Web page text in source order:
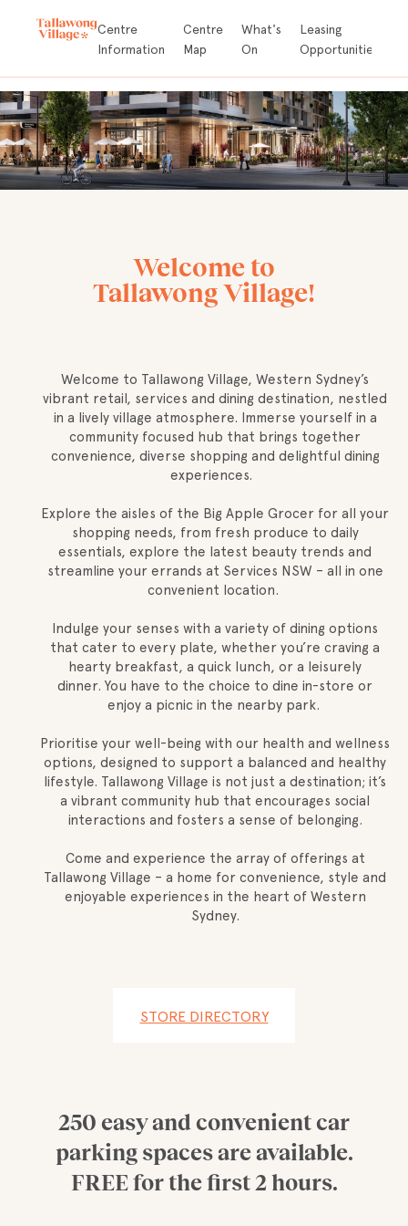
Store
Centre
Information
Centre
Map
What's
On
Leasing
Opportunities
Welcome to
Tallawong Village!
Welcome to Tallawong Village, Western Sydney’s
vibrant retail, services and dining destination, nestled
in a lively village atmosphere. Immerse yourself in a
community focused hub that brings together
convenience, diverse shopping and delightful dining
experiences.
Explore the aisles of the Big Apple Grocer for all your
shopping needs, from fresh produce to daily
essentials, explore the latest beauty trends and
streamline your errands at Services NSW – all in one
convenient location.
Indulge your senses with a variety of dining options
that cater to every plate, whether you’re craving a
hearty breakfast, a quick lunch, or a leisurely
dinner. You have to the choice to dine in-store or
enjoy a picnic in the nearby park.
Prioritise your well-being with our health and wellness
options, designed to support a balanced and healthy
lifestyle. Tallawong Village is not just a destination; it’s
a vibrant community hub that encourages social
interactions and fosters a sense of belonging.
Come and experience the array of offerings at
Tallawong Village – a home for convenience, style and
enjoyable experiences in the heart of Western
Sydney.
STORE DIRECTORY
250 easy and convenient car
parking spaces are available.
FREE for the first 2 hours.